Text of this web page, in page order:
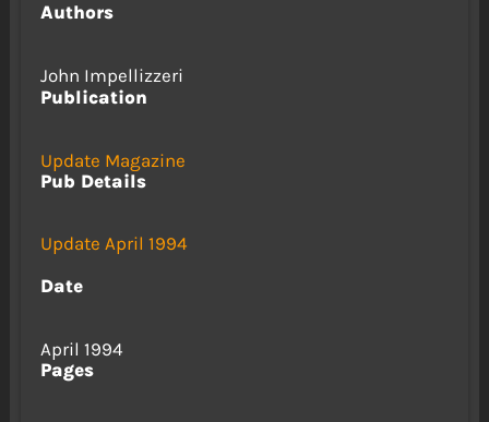
Authors
John Impellizzeri
Publication
Update Magazine
Pub Details
Update April 1994
Date
April 1994
Pages